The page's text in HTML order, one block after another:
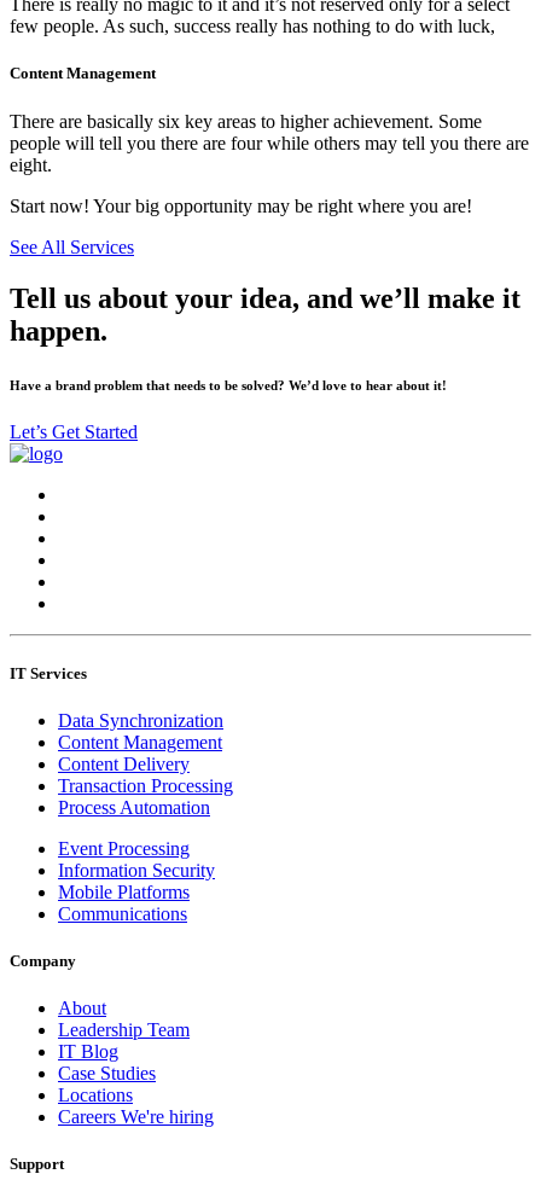
There is really no magic to it and it’s not reserved only for a select
few people. As such, success really has nothing to do with luck,
Content Management
There are basically six key areas to higher achievement. Some
people will tell you there are four while others may tell you there are
eight.
Start now! Your big opportunity may be right where you are!
See All Services
Tell us about your idea, and we’ll make it
happen.
Have a brand problem that needs to be solved? We’d love to hear about it!
Let’s Get Started
IT Services
Data Synchronization
Content Management
Content Delivery
Transaction Processing
Process Automation
Event Processing
Information Security
Mobile Platforms
Communications
Company
About
Leadership Team
IT Blog
Case Studies
Locations
Careers We're hiring
Support